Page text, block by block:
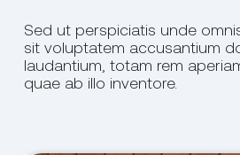
Sed ut perspiciatis unde
sit voluptatem accusantium
laudantium, totam rem
quae ab illo inventore.